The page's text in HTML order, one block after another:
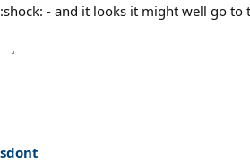
:shock: - and it looks it might well go to
sdont